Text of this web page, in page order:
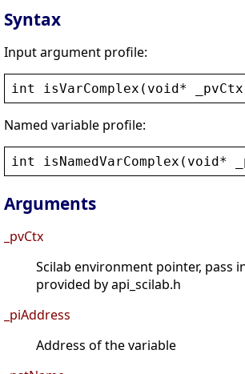
Syntax
Input argument profile:
int isVarComplex ( void* _pvCtx
Named variable profile:
int isNamedVarComplex ( void*
Arguments
_pvCtx
Scilab environment pointer, pass
provided by api_scilab.h
_piAddress
Address of the variable